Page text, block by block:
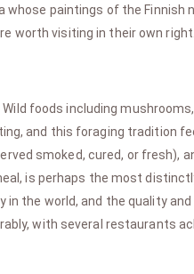
whose paintings of the Finnish
worth visiting in their own right.
foods including
and this foraging tradition
smoked, cured, or fresh),
is perhaps the most
the world, and the quality
with several restaurants